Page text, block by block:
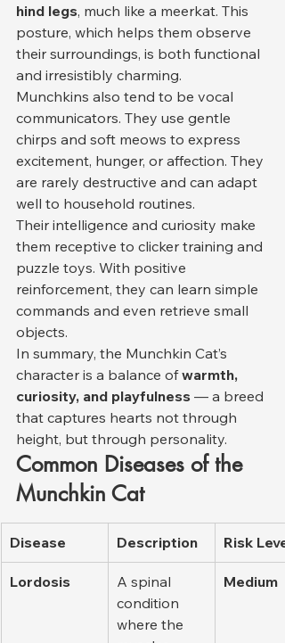
hind legs, much like a meerkat. This
posture, which helps them observe
their surroundings, is both functional
and irresistibly charming.
Munchkins also tend to be vocal
communicators. They use gentle
chirps and soft meows to express
excitement, hunger, or affection. They
are rarely destructive and can adapt
well to household routines.
Their intelligence and curiosity make
them receptive to clicker training and
puzzle toys. With positive
reinforcement, they can learn simple
commands and even retrieve small
objects.
In summary, the Munchkin Cat’s
character is a balance of warmth,
curiosity, and playfulness — a breed
that captures hearts not through
height, but through personality.
Common Diseases of the
Munchkin Cat
Disease Description Risk Level
Lordosis
A spinal
condition
where the
Medium